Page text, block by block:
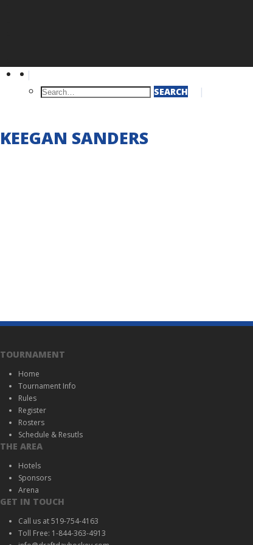
SEARCH
KEEGAN SANDERS
TOURNAMENT
Home
Tournament Info
Rules
Register
Rosters
Schedule & Resutls
THE AREA
Hotels
Sponsors
Arena
GET IN TOUCH
Call us at 519-754-4163
Toll Free: 1-844-363-4913